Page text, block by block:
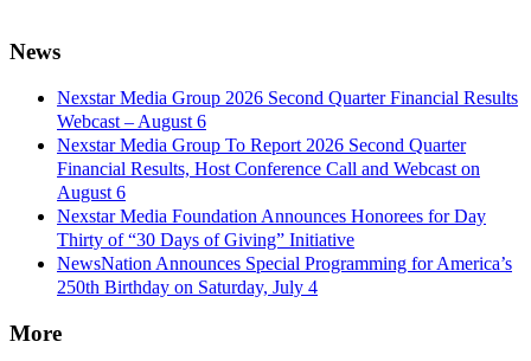
News
Nexstar Media Group 2026 Second Quarter Financial Results
Webcast – August 6
Nexstar Media Group To Report 2026 Second Quarter
Financial Results, Host Conference Call and Webcast on
August 6
Nexstar Media Foundation Announces Honorees for Day
Thirty of “30 Days of Giving” Initiative
NewsNation Announces Special Programming for America’s
250th Birthday on Saturday, July 4
More